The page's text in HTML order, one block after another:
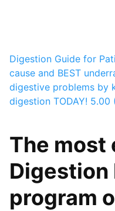
Digestion Guide for
cause and BEST
digestive problems by
digestion TODAY! 5.00
The
Digestion
program